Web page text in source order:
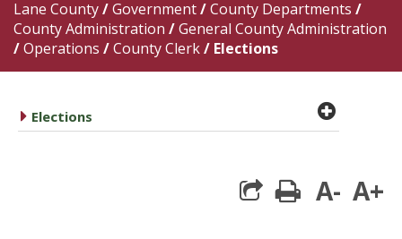
Lane County/Government/County Departments /
County Administration /General County Administration
/Operations /County Clerk/ Elections
caret right
Elections plus
print
A- A+